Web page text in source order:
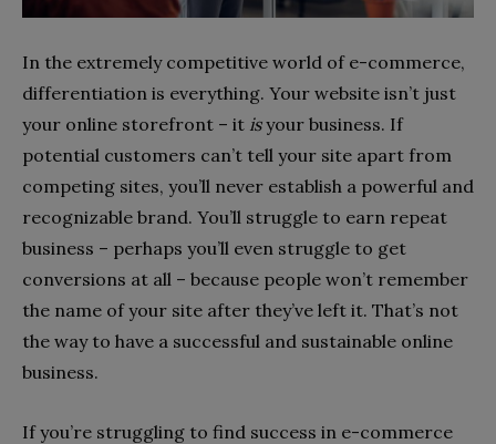
In the extremely competitive world of e-commerce,
differentiation is everything. Your website isn’t just
your online storefront – it isyour business. If
potential customers can’t tell your site apart from
competing sites, you’ll never establish a powerful and
recognizable brand. You’ll struggle to earn repeat
business – perhaps you’ll even struggle to get
conversions at all – because people won’t remember
the name of your site after they’ve left it. That’s not
the way to have a successful and sustainable online
business.
If you’re struggling to find success in e-commerce